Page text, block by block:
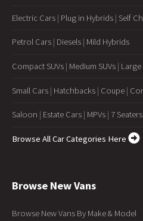
Electric Cars | Plug in Hybrids | Self
Petrol Cars | Diesels | Mild Hybrids
Compact SUVs | Medium SUVs | Large
Small Cars | Hatchbacks | Coupe |
Saloon | Estate Cars | MPVs | 7 Seaters
Browse All Car Categories Here
Browse New Vans
Browse New Vans By Make & Model